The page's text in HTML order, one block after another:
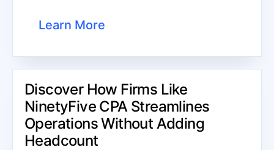
Learn More
Discover How Firms Like
NinetyFive CPA Streamlines
Operations Without Adding
Headcount​